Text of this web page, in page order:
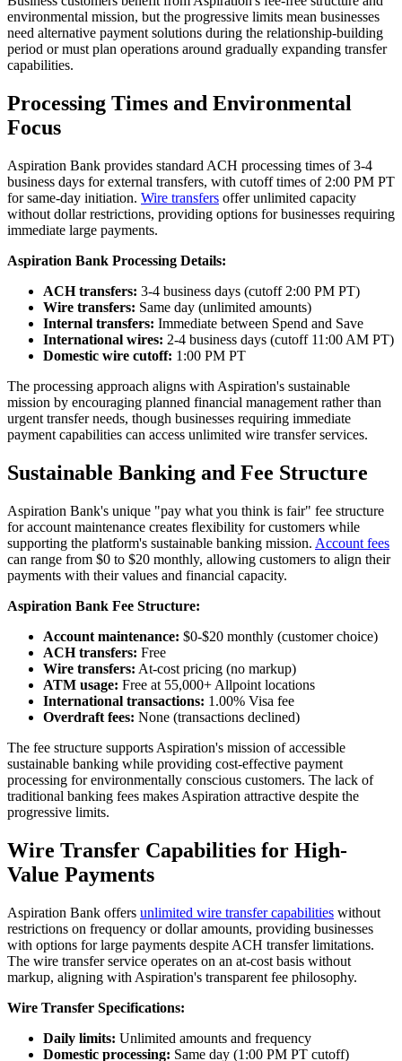
environmental mission, but the progressive limits mean businesses
need alternative payment solutions during the relationship-building
period or must plan operations around gradually expanding transfer
capabilities.
Processing Times and Environmental
Focus
Aspiration Bank provides standard ACH processing times of 3-4
business days for external transfers, with cutoff times of 2:00 PM PT
for same-day initiation. Wire transfers offer unlimited capacity
without dollar restrictions, providing options for businesses requiring
immediate large payments.
Aspiration Bank Processing Details:
ACH transfers: 3-4 business days (cutoff 2:00 PM PT)
Wire transfers: Same day (unlimited amounts)
Internal transfers: Immediate between Spend and Save
International wires: 2-4 business days (cutoff 11:00 AM PT)
Domestic wire cutoff: 1:00 PM PT
The processing approach aligns with Aspiration's sustainable
mission by encouraging planned financial management rather than
urgent transfer needs, though businesses requiring immediate
payment capabilities can access unlimited wire transfer services.
Sustainable Banking and Fee Structure
Aspiration Bank's unique "pay what you think is fair" fee structure
for account maintenance creates flexibility for customers while
supporting the platform's sustainable banking mission. Account fees
can range from $0 to $20 monthly, allowing customers to align their
payments with their values and financial capacity.
Aspiration Bank Fee Structure:
Account maintenance: $0-$20 monthly (customer choice)
ACH transfers: Free
Wire transfers: At-cost pricing (no markup)
ATM usage: Free at 55,000+ Allpoint locations
International transactions: 1.00% Visa fee
Overdraft fees: None (transactions declined)
The fee structure supports Aspiration's mission of accessible
sustainable banking while providing cost-effective payment
processing for environmentally conscious customers. The lack of
traditional banking fees makes Aspiration attractive despite the
progressive limits.
Wire Transfer Capabilities for High-
Value Payments
Aspiration Bank offers unlimited wire transfer capabilities without
restrictions on frequency or dollar amounts, providing businesses
with options for large payments despite ACH transfer limitations.
The wire transfer service operates on an at-cost basis without
markup, aligning with Aspiration's transparent fee philosophy.
Wire Transfer Specifications:
Daily limits: Unlimited amounts and frequency
Domestic processing: Same day (1:00 PM PT cutoff)